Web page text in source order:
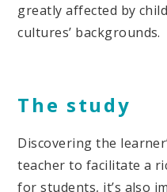
greatly affected by
cultures’ backgrounds.
The study
Discovering the
teacher to facilitate a
for students, it’s also